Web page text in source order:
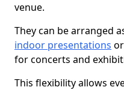
venue.
They can be arranged
indoor presentations
for concerts and
This flexibility allows